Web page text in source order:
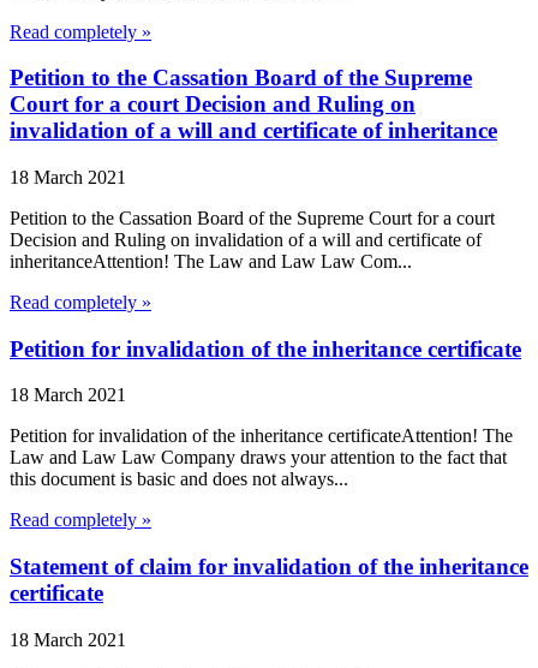
Read completely »
Petition to the Cassation Board of the Supreme
Court for a court Decision and Ruling on
invalidation of a will and certificate of inheritance
18 March 2021
Petition to the Cassation Board of the Supreme Court for a court
Decision and Ruling on invalidation of a will and certificate of
inheritanceAttention! The Law and Law Law Com...
Read completely »
Petition for invalidation of the inheritance certificate
18 March 2021
Petition for invalidation of the inheritance certificateAttention! The
Law and Law Law Company draws your attention to the fact that
this document is basic and does not always...
Read completely »
Statement of claim for invalidation of the inheritance
certificate
18 March 2021